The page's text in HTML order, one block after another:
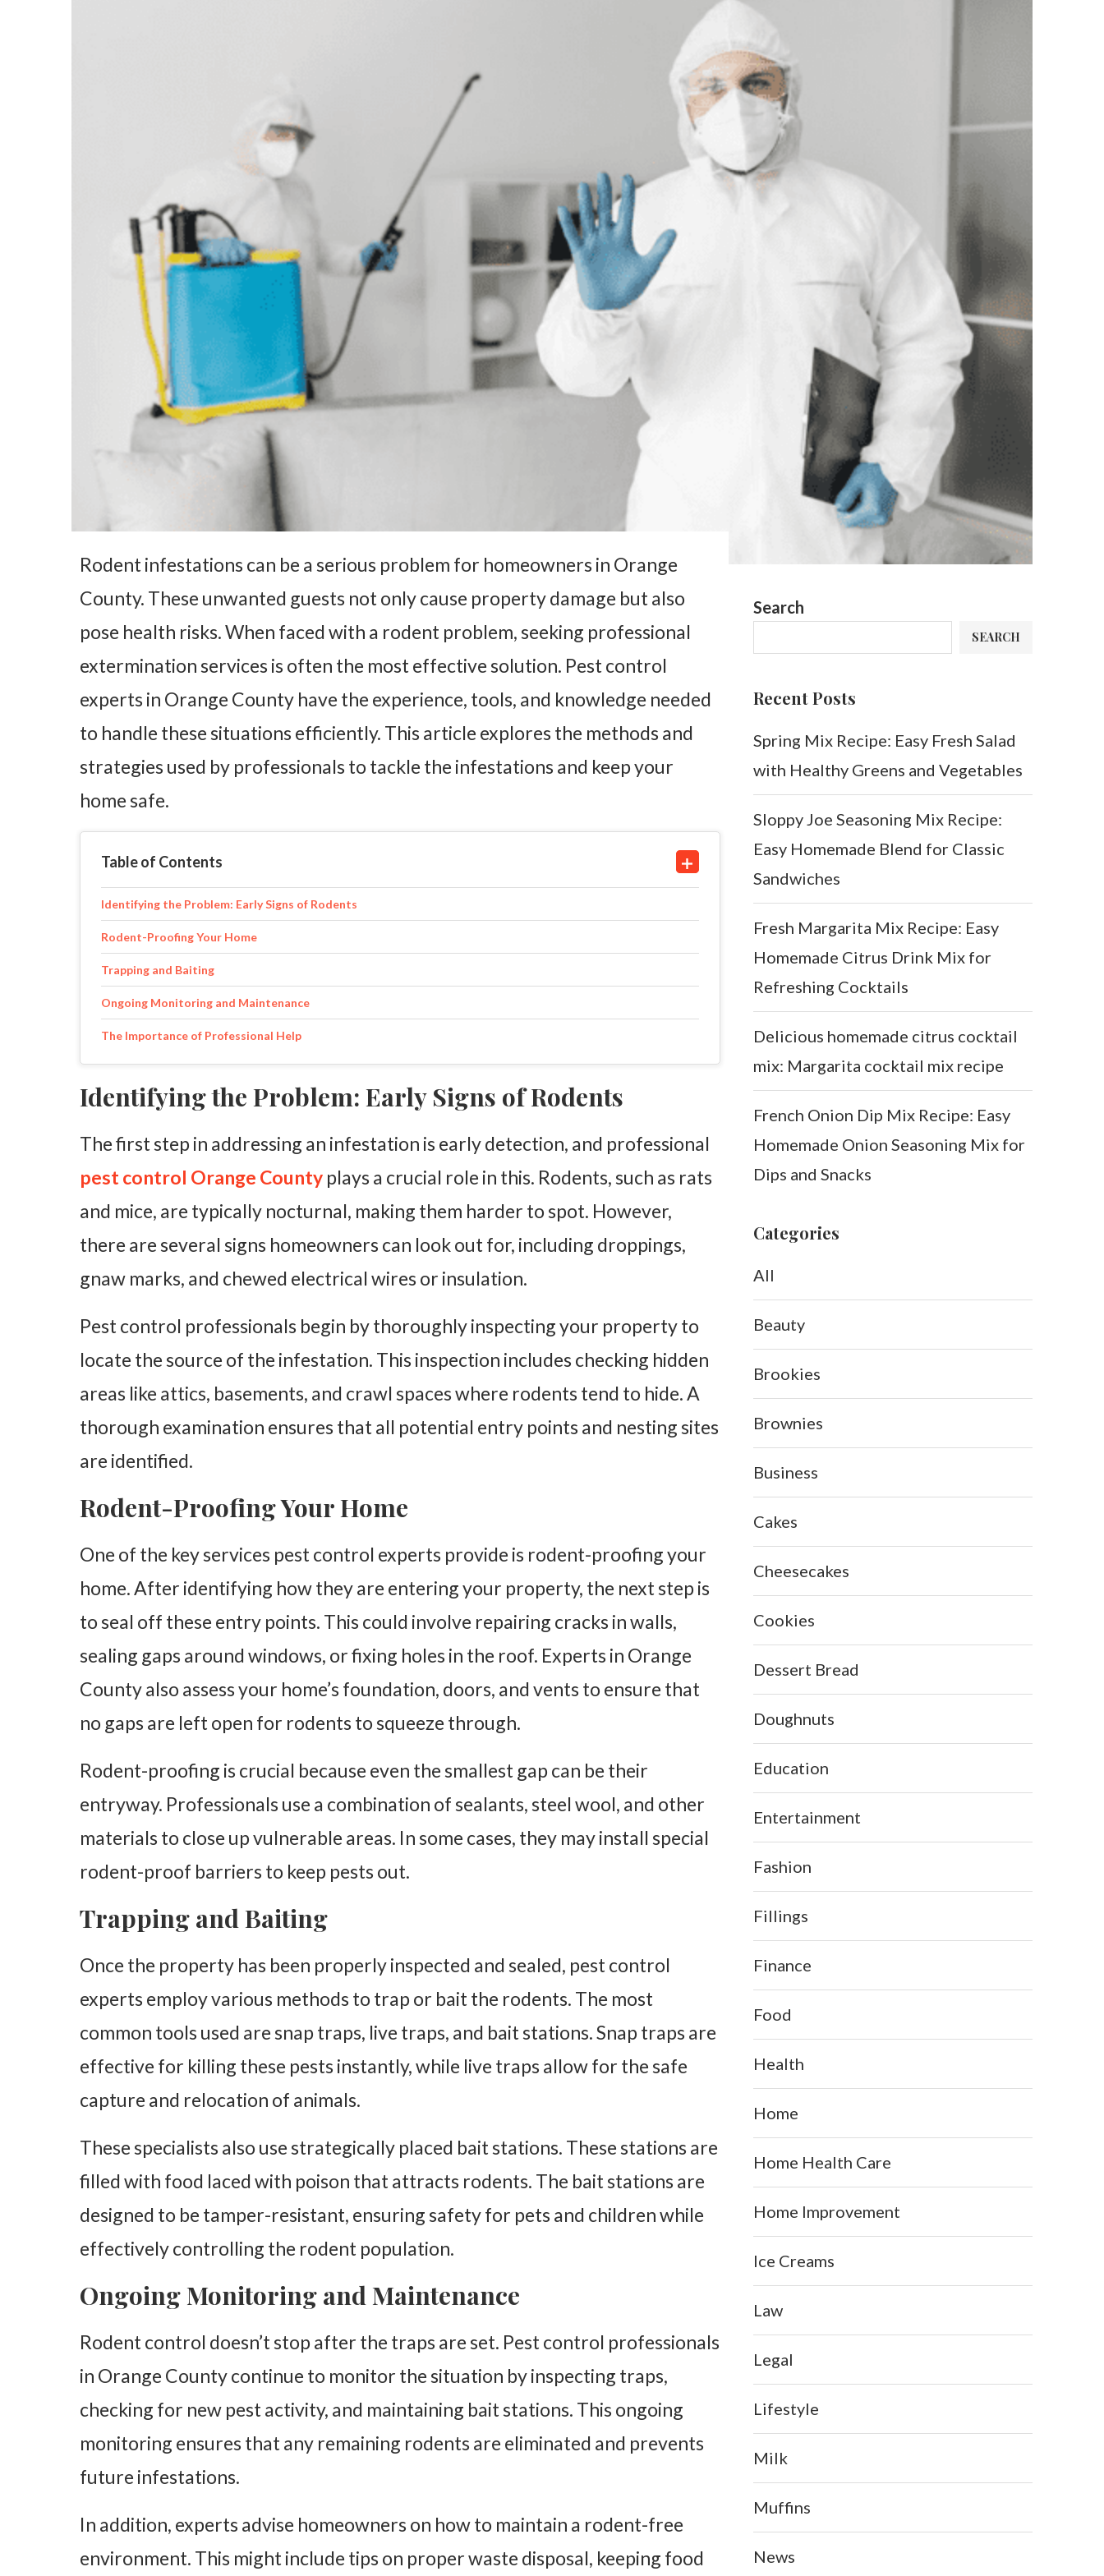
Rodent infestations can be a serious problem for homeowners in Orange
County. These unwanted guests not only cause property damage but also
pose health risks. When faced with a rodent problem, seeking professional
extermination services is often the most effective solution. Pest control
experts in Orange County have the experience, tools, and knowledge needed
to handle these situations efficiently. This article explores the methods and
strategies used by professionals to tackle the infestations and keep your
home safe.
Table of Contents
Identifying the Problem: Early Signs of Rodents
Rodent-Proofing Your Home
Trapping and Baiting
Ongoing Monitoring and Maintenance
The Importance of Professional Help
Identifying the Problem: Early Signs of Rodents
The first step in addressing an infestation is early detection, and professional
pest control Orange County plays a crucial role in this. Rodents, such as rats
and mice, are typically nocturnal, making them harder to spot. However,
there are several signs homeowners can look out for, including droppings,
gnaw marks, and chewed electrical wires or insulation.
Pest control professionals begin by thoroughly inspecting your property to
locate the source of the infestation. This inspection includes checking hidden
areas like attics, basements, and crawl spaces where rodents tend to hide. A
thorough examination ensures that all potential entry points and nesting sites
are identified.
Rodent-Proofing Your Home
One of the key services pest control experts provide is rodent-proofing your
home. After identifying how they are entering your property, the next step is
to seal off these entry points. This could involve repairing cracks in walls,
sealing gaps around windows, or fixing holes in the roof. Experts in Orange
County also assess your home’s foundation, doors, and vents to ensure that
no gaps are left open for rodents to squeeze through.
Rodent-proofing is crucial because even the smallest gap can be their
entryway. Professionals use a combination of sealants, steel wool, and other
materials to close up vulnerable areas. In some cases, they may install special
rodent-proof barriers to keep pests out.
Trapping and Baiting
Once the property has been properly inspected and sealed, pest control
experts employ various methods to trap or bait the rodents. The most
common tools used are snap traps, live traps, and bait stations. Snap traps are
effective for killing these pests instantly, while live traps allow for the safe
capture and relocation of animals.
These specialists also use strategically placed bait stations. These stations are
filled with food laced with poison that attracts rodents. The bait stations are
designed to be tamper-resistant, ensuring safety for pets and children while
effectively controlling the rodent population.
Ongoing Monitoring and Maintenance
Rodent control doesn’t stop after the traps are set. Pest control professionals
in Orange County continue to monitor the situation by inspecting traps,
checking for new pest activity, and maintaining bait stations. This ongoing
monitoring ensures that any remaining rodents are eliminated and prevents
future infestations.
In addition, experts advise homeowners on how to maintain a rodent-free
environment. This might include tips on proper waste disposal, keeping food
Search
SEARCH
Recent Posts
Spring Mix Recipe: Easy Fresh Salad
with Healthy Greens and Vegetables
Sloppy Joe Seasoning Mix Recipe:
Easy Homemade Blend for Classic
Sandwiches
Fresh Margarita Mix Recipe: Easy
Homemade Citrus Drink Mix for
Refreshing Cocktails
Delicious homemade citrus cocktail
mix: Margarita cocktail mix recipe
French Onion Dip Mix Recipe: Easy
Homemade Onion Seasoning Mix for
Dips and Snacks
Categories
All
Beauty
Brookies
Brownies
Business
Cakes
Cheesecakes
Cookies
Dessert Bread
Doughnuts
Education
Entertainment
Fashion
Fillings
Finance
Food
Health
Home
Home Health Care
Home Improvement
Ice Creams
Law
Legal
Lifestyle
Milk
Muffins
News